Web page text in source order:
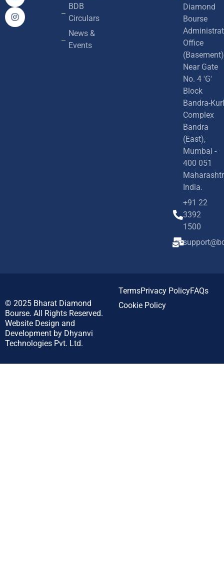
BDB
Circulars
News &
Events
Diamond
Bourse
Office
(Basement)
Near Gate
No. 4 'G'
Block
Bandra-
Complex
Bandra
(East),
Mumbai -
400 051
India.
+91 22
3392
1500
© 2025 Bharat Diamond
Bourse. All Rights Reserved.
Website Design and
Development by Dhyanvi
Technologies Pvt. Ltd.
TermsPrivacy PolicyFAQs
Cookie Policy